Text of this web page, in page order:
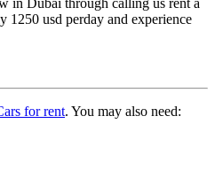
1250 usd perday and experience
for rent. You may also need: